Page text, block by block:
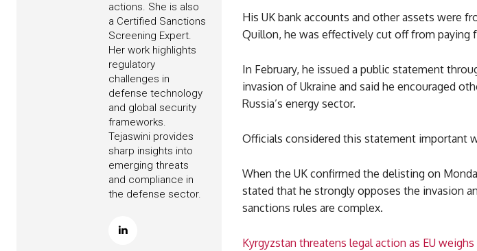
actions. She is also
a Certified Sanctions
Screening Expert.
Her work highlights
regulatory
challenges in
defense technology
and global security
frameworks.
Tejaswini provides
sharp insights into
emerging threats
and compliance in
the defense sector.
His UK bank accounts and other assets were
Quillon, he was effectively cut off from paying
In February, he issued a public statement
invasion of Ukraine and said he encouraged
Russia’s energy sector.
Officials considered this statement important
When the UK confirmed the delisting on
stated that he strongly opposes the invasion
sanctions rules are complex.
Kyrgyzstan threatens legal action as EU